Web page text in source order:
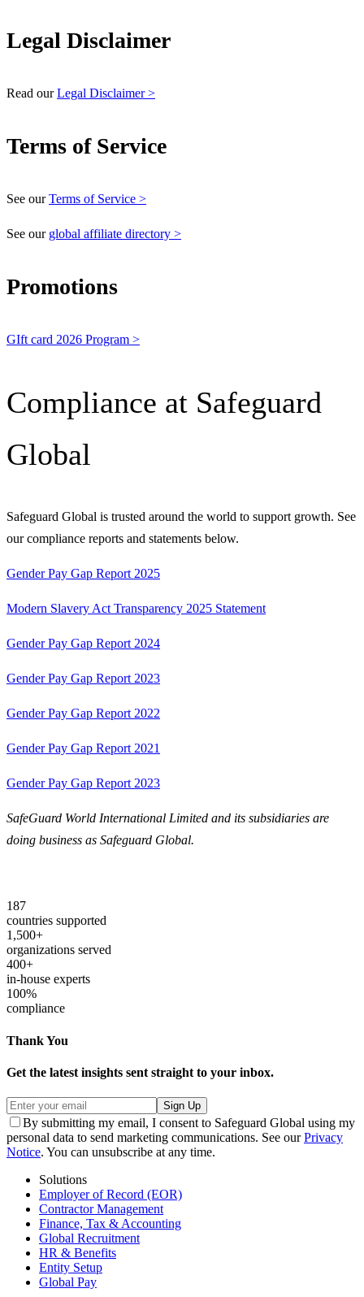
Legal Disclaimer
Read ourLegal Disclaimer >
Terms of Service
See ourTerms of Service >
See our global affiliate directory >
Promotions
GIft card 2026 Program >
Compliance at Safeguard
Global
Safeguard Global is trusted around the world to support growth. See
our compliance reports and statements below.
Gender Pay Gap Report 2025
Modern Slavery Act Transparency 2025 Statement
Gender Pay Gap Report 2024
Gender Pay Gap Report 2023
Gender Pay Gap Report 2022
Gender Pay Gap Report 2021
Gender Pay Gap Report 2023
SafeGuard World International Limited and its subsidiaries are
doing business as Safeguard Global.
187
countries supported
1,500+
organizations served
400+
in-house experts
100%
compliance
Thank You
Get the latest insights sent straight to your inbox.
Sign Up
By submitting my email, I consent to Safeguard Global using my
personal data to send marketing communications. See ourPrivacy
Notice. You can unsubscribe at any time.
Solutions
Employer of Record (EOR)
Contractor Management
Finance, Tax & Accounting
Global Recruitment
HR & Benefits
Entity Setup
Global Pay